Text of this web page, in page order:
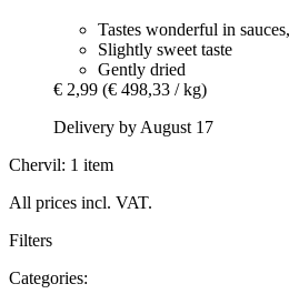
Tastes wonderful in
Slightly sweet taste
Gently dried
€ 2,99 (€ 498,33 / kg)
Delivery by August 17
Chervil: 1 item
All prices incl. VAT.
Filters
Categories: